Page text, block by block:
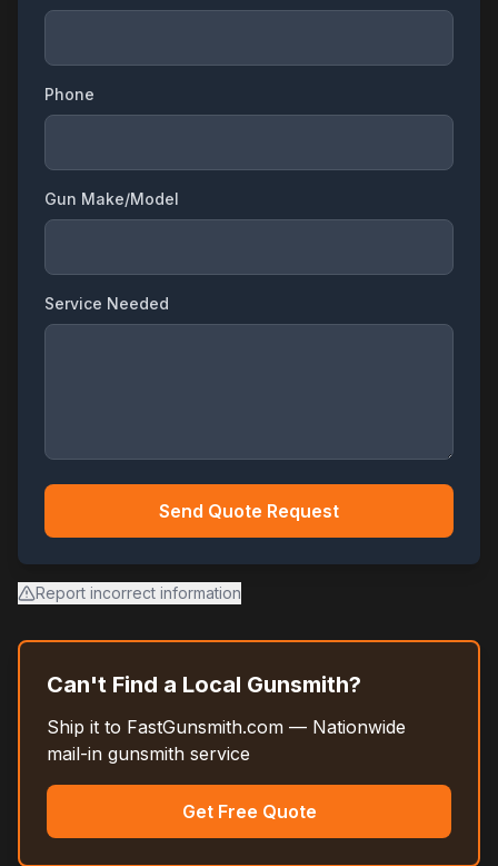
Phone
Gun Make/Model
Service Needed
Send Quote Request
Report incorrect information
Can't Find a Local Gunsmith?
Ship it to FastGunsmith.com — Nationwide
mail-in gunsmith service
Get Free Quote